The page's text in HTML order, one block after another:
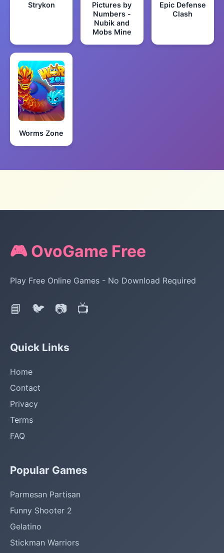
Strykon
Pictures by
Numbers -
Nubik and
Mobs Mine
Epic Defense
Clash
Worms Zone
🎮 OvoGame Free
Play Free Online Games - No Download Required
📘 🐦 📷 📺
Quick Links
Home
Contact
Privacy
Terms
FAQ
Popular Games
Parmesan Partisan
Funny Shooter 2
Gelatino
Stickman Warriors